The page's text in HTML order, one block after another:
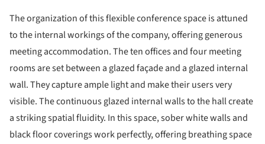
The organization of this flexible conference space is attuned
to the internal workings of the company, offering generous
meeting accommodation. The ten offices and four meeting
rooms are set between a glazed façade and a glazed internal
wall. They capture ample light and make their users very
visible. The continuous glazed internal walls to the hall create
a striking spatial fluidity. In this space, sober white walls and
black floor coverings work perfectly, offering breathing space